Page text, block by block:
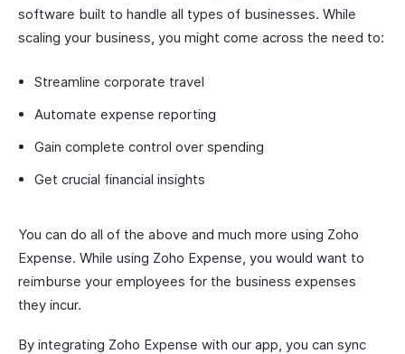
software built to handle all types of businesses. While
scaling your business, you might come across the need to:
Streamline corporate travel
Automate expense reporting
Gain complete control over spending
Get crucial financial insights
You can do all of the above and much more using Zoho
Expense. While using Zoho Expense, you would want to
reimburse your employees for the business expenses
they incur.
By integrating Zoho Expense with our app, you can sync